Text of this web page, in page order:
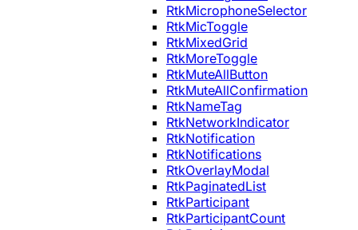
RtkMicrophoneSelector
RtkMicToggle
RtkMixedGrid
RtkMoreToggle
RtkMuteAllButton
RtkMuteAllConfirmation
RtkNameTag
RtkNetworkIndicator
RtkNotification
RtkNotifications
RtkOverlayModal
RtkPaginatedList
RtkParticipant
RtkParticipantCount